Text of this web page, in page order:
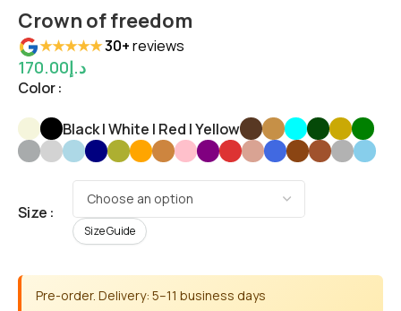
Crown of freedom
★★★★★30+reviews
د.إ170.00
Color
Black | White | Red | Yellow
Size
Size Guide
Pre-order. Delivery: 5–11 business days